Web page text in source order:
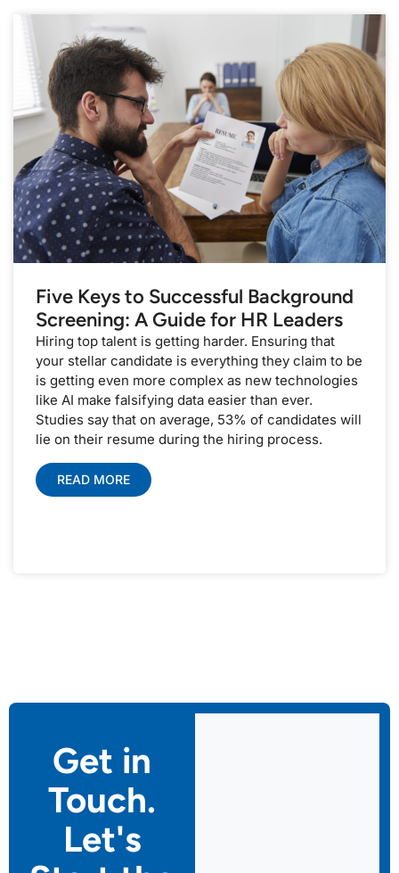
Five Keys to Successful Background
Screening: A Guide for HR Leaders
Hiring top talent is getting harder. Ensuring that
your stellar candidate is everything they claim to be
is getting even more complex as new technologies
like AI make falsifying data easier than ever.
Studies say that on average, 53% of candidates will
lie on their resume during the hiring process.
READ MORE
Get in
Touch.
Let's